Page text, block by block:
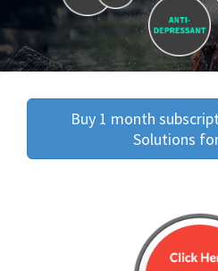
Buy 1 month
Solutions